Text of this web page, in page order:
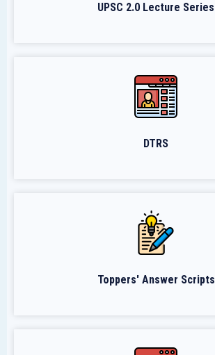
UPSC 2.0 Lecture Series
DTRS
Toppers' Answer Scripts